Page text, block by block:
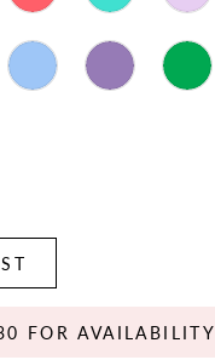
FOR AVAILABILITY